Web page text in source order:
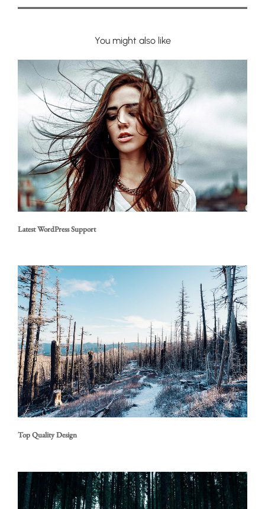
You might also like
Latest WordPress Support
Top Quality Design